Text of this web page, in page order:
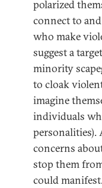
polarized
connect to
who make
suggest a
minority
to cloak
imagine
individuals
personalities).
concerns
stop them
could